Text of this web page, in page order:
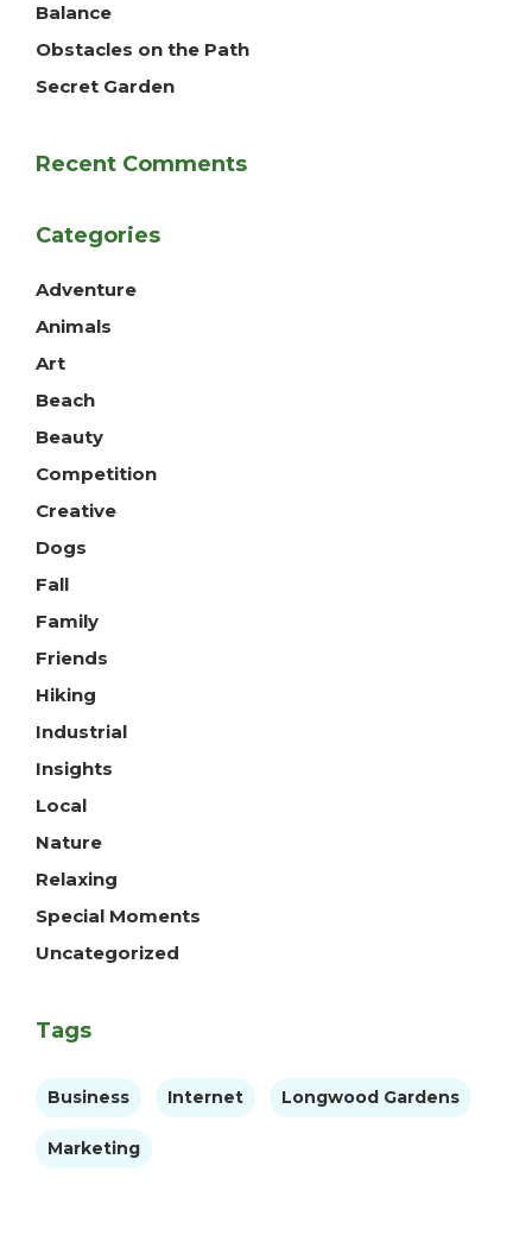
Balance
Obstacles on the Path
Secret Garden
Recent Comments
Categories
Adventure
Animals
Art
Beach
Beauty
Competition
Creative
Dogs
Fall
Family
Friends
Hiking
Industrial
Insights
Local
Nature
Relaxing
Special Moments
Uncategorized
Tags
Business Internet Longwood Gardens
Marketing